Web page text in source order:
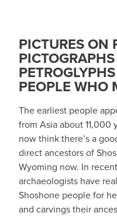
PICTURES ON
PEOPLE WHO
The earliest people
from Asia about 11,000
now think there’s a
direct ancestors of
Wyoming now. In
archaeologists have
Shoshone people for
and carvings their